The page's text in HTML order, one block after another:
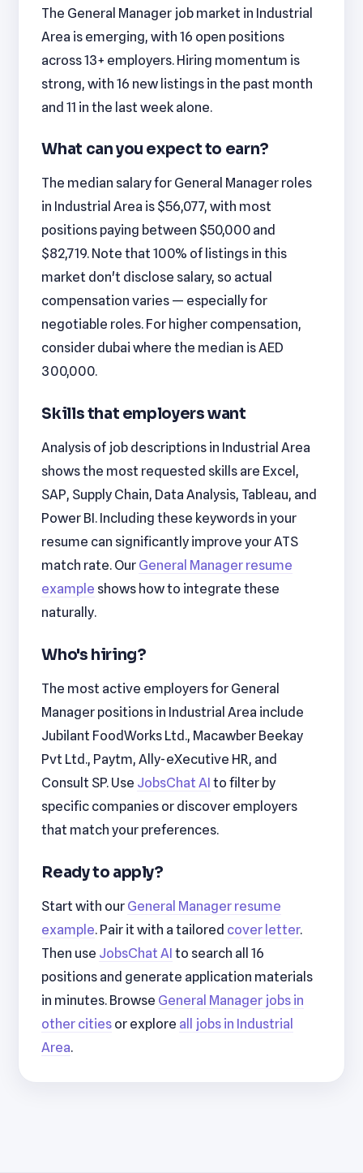
The General Manager job market in Industrial
Area is emerging, with 16 open positions
across 13+ employers. Hiring momentum is
strong, with 16 new listings in the past month
and 11 in the last week alone.
What can you expect to earn?
The median salary for General Manager roles
in Industrial Area is $56,077, with most
positions paying between $50,000 and
$82,719. Note that 100% of listings in this
market don't disclose salary, so actual
compensation varies — especially for
negotiable roles. For higher compensation,
consider dubai where the median is AED
300,000.
Skills that employers want
Analysis of job descriptions in Industrial Area
shows the most requested skills are Excel,
SAP, Supply Chain, Data Analysis, Tableau, and
Power BI. Including these keywords in your
resume can significantly improve your ATS
match rate. Our General Manager resume
example shows how to integrate these
naturally.
Who's hiring?
The most active employers for General
Manager positions in Industrial Area include
Jubilant FoodWorks Ltd., Macawber Beekay
Pvt Ltd., Paytm, Ally-eXecutive HR, and
Consult SP. Use JobsChat AI to filter by
specific companies or discover employers
that match your preferences.
Ready to apply?
Start with our General Manager resume
example. Pair it with a tailored cover letter.
Then use JobsChat AI to search all 16
positions and generate application materials
in minutes. Browse General Manager jobs in
other cities or explore all jobs in Industrial
Area.